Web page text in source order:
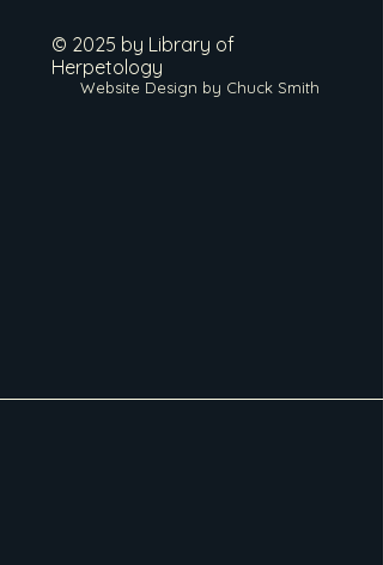
© 2025 by Library of
Herpetology
Website Design by Chuck Smith